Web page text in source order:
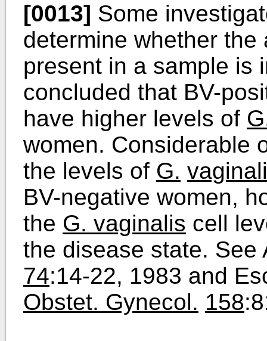
[0013] Some
determine whether
present in a sample is
concluded that BV-
have higher levels of
women. Considerable
the levels of G.
BV-negative women,
the G. vaginalis cell
the disease state.
74:14-22, 1983 and
Obstet. Gynecol. 158